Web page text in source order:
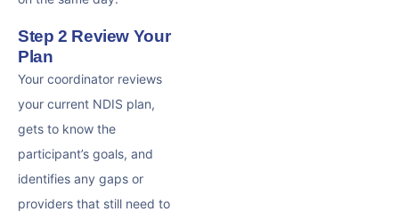
Step 2 Review Your
Plan
Your coordinator reviews
your current NDIS plan,
gets to know the
participant’s goals, and
identifies any gaps or
providers that still need to